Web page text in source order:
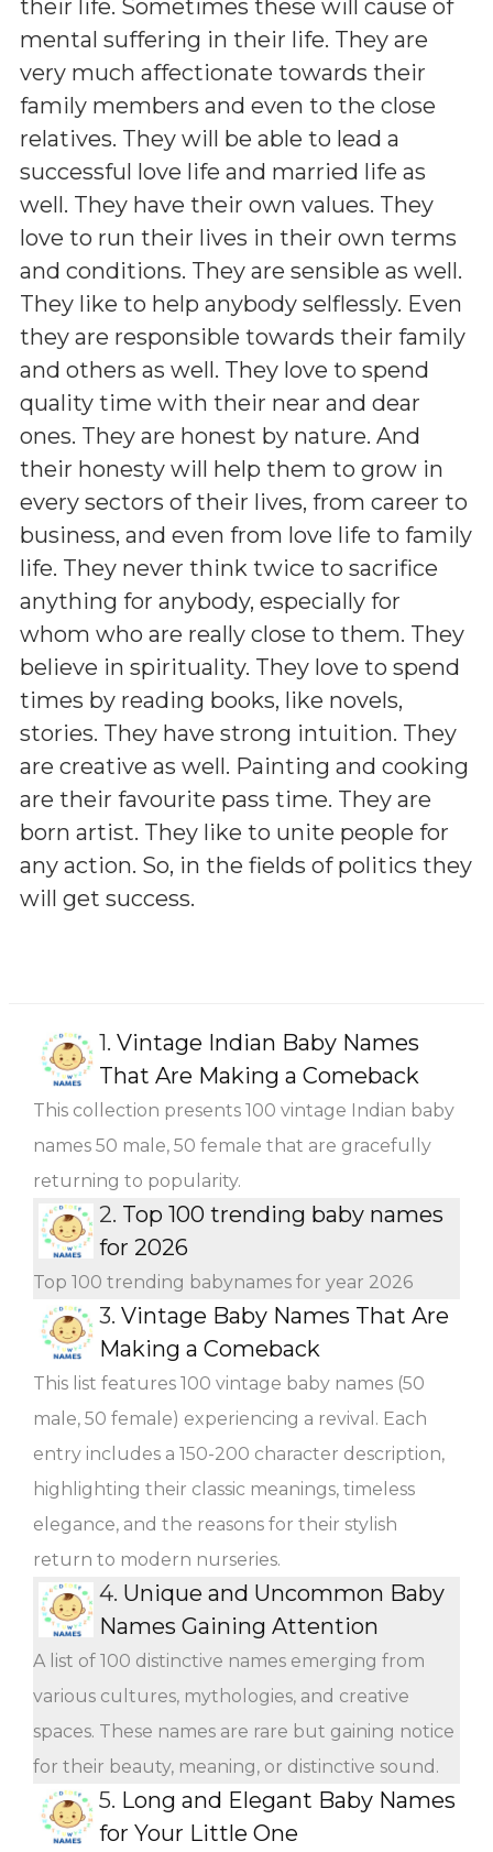
their life. Sometimes these will cause of
mental suffering in their life. They are
very much affectionate towards their
family members and even to the close
relatives. They will be able to lead a
successful love life and married life as
well. They have their own values. They
love to run their lives in their own terms
and conditions. They are sensible as well.
They like to help anybody selflessly. Even
they are responsible towards their family
and others as well. They love to spend
quality time with their near and dear
ones. They are honest by nature. And
their honesty will help them to grow in
every sectors of their lives, from career to
business, and even from love life to family
life. They never think twice to sacrifice
anything for anybody, especially for
whom who are really close to them. They
believe in spirituality. They love to spend
times by reading books, like novels,
stories. They have strong intuition. They
are creative as well. Painting and cooking
are their favourite pass time. They are
born artist. They like to unite people for
any action. So, in the fields of politics they
will get success.
1. Vintage Indian Baby Names
That Are Making a Comeback
This collection presents 100 vintage Indian baby
names 50 male, 50 female that are gracefully
returning to popularity.
2. Top 100 trending baby names
for 2026
Top 100 trending babynames for year 2026
3. Vintage Baby Names That Are
Making a Comeback
This list features 100 vintage baby names (50
male, 50 female) experiencing a revival. Each
entry includes a 150-200 character description,
highlighting their classic meanings, timeless
elegance, and the reasons for their stylish
return to modern nurseries.
4. Unique and Uncommon Baby
Names Gaining Attention
A list of 100 distinctive names emerging from
various cultures, mythologies, and creative
spaces. These names are rare but gaining notice
for their beauty, meaning, or distinctive sound.
5. Long and Elegant Baby Names
for Your Little One